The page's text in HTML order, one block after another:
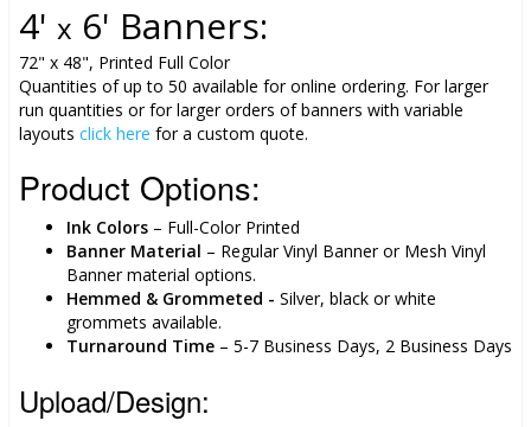
4' x 6' Banners:
72" x 48", Printed Full Color
Quantities of up to 50 available for online ordering. For larger
run quantities or for larger orders of banners with variable
layouts click here for a custom quote.
Product Options:
Ink Colors – Full-Color Printed
Banner Material – Regular Vinyl Banner or Mesh Vinyl
Banner material options.
Hemmed & Grommeted - Silver, black or white
grommets available.
Turnaround Time – 5-7 Business Days, 2 Business Days
Upload/Design: